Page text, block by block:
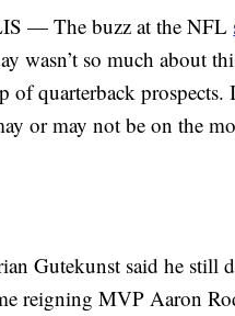
— The buzz at the NFL
wasn’t so much about
of quarterback prospects.
or may not be on the
Gutekunst said he still
reigning MVP Aaron